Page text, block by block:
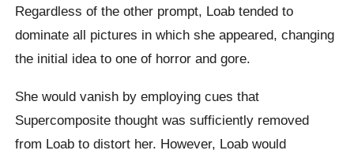
Regardless of the other prompt, Loab tended to
dominate all pictures in which she appeared, changing
the initial idea to one of horror and gore.
She would vanish by employing cues that
Supercomposite thought was sufficiently removed
from Loab to distort her. However, Loab would